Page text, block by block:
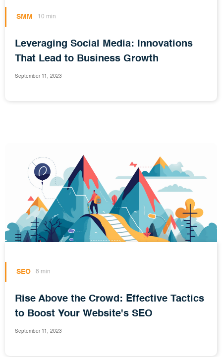
SMM 10 min
Leveraging Social Media: Innovations
That Lead to Business Growth
September 11, 2023
SEO 8 min
Rise Above the Crowd: Effective Tactics
to Boost Your Website's SEO
September 11, 2023